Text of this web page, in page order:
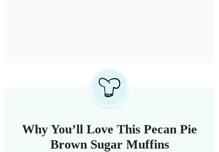
Why You’ll Love This Pecan Pie
Brown Sugar Muffins